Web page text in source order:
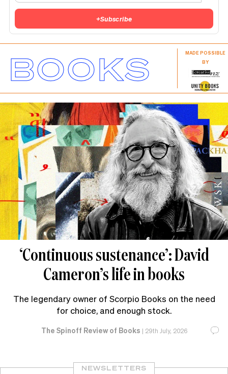
+Subscribe
BOOKS
MADE POSSIBLE
BY
‘Continuous sustenance’: David
Cameron’s life in books
The legendary owner of Scorpio Books on the need
for choice, and enough stock.
The Spinoff Review of Books | 29th July, 2026
NEWSLETTERS